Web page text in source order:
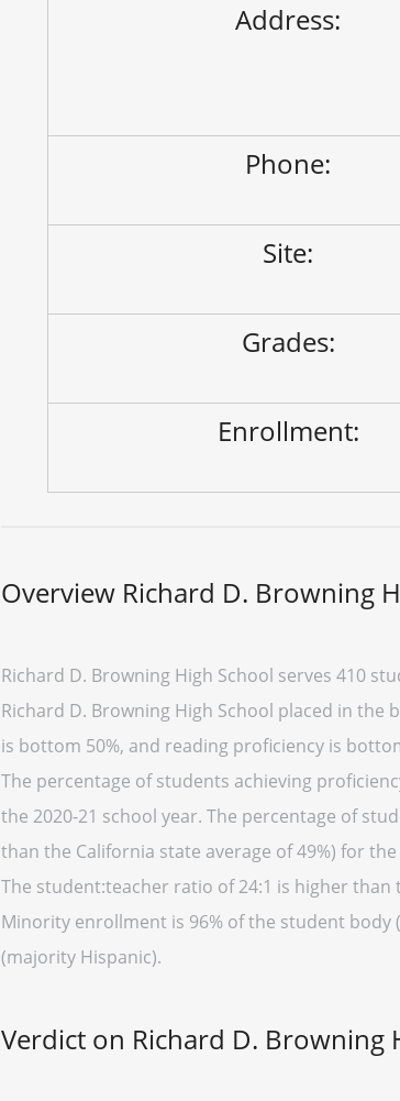
Address:
Phone:
Site:
Grades:
Enrollment:
Overview Richard D. Browning
Richard D. Browning High School serves 410
Richard D. Browning High School placed in
is bottom 50%, and reading proficiency is
The percentage of students achieving
the 2020-21 school year. The percentage of
than the California state average of 49%) for
The student:teacher ratio of 24:1 is higher than
Minority enrollment is 96% of the student body
(majority Hispanic).
Verdict on Richard D. Browning